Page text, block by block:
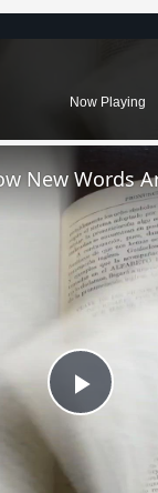
Now Playing
Play
New Words